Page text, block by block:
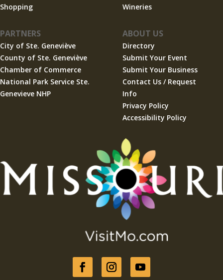
Shopping
Wineries
PARTNERS
City of Ste. Geneviève
County of Ste. Geneviève
Chamber of Commerce
National Park Service Ste.
Genevieve NHP
ABOUT US
Directory
Submit Your Event
Submit Your Business
Contact Us / Request
Info
Privacy Policy
Accessibility Policy